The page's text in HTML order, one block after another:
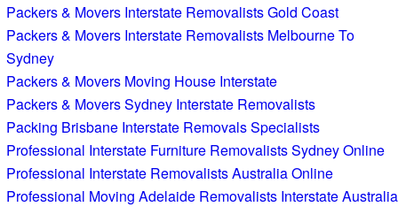
Packers & Movers Interstate Removalists Gold Coast
Packers & Movers Interstate Removalists Melbourne To
Sydney
Packers & Movers Moving House Interstate
Packers & Movers Sydney Interstate Removalists
Packing Brisbane Interstate Removals Specialists
Professional Interstate Furniture Removalists Sydney Online
Professional Interstate Removalists Australia Online
Professional Moving Adelaide Removalists Interstate Australia